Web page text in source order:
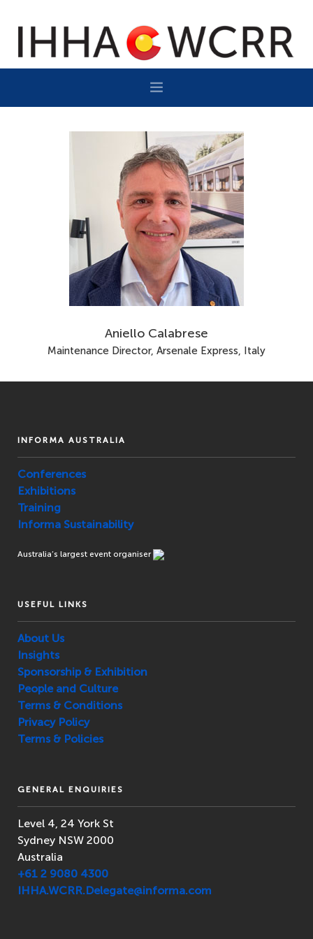
SPONSOR/EXHIBIT
DESTINATION
CONTACT
Aniello Calabrese
Maintenance Director, Arsenale Express, Italy
INFORMA AUSTRALIA
Conferences
Exhibitions
Training
Informa Sustainability
Australia’s largest event organiser
USEFUL LINKS
About Us
Insights
Sponsorship & Exhibition
People and Culture
Terms & Conditions
Privacy Policy
Terms & Policies
GENERAL ENQUIRIES
Level 4, 24 York St
Sydney NSW 2000
Australia
+61 2 9080 4300
IHHA.WCRR.Delegate@informa.com